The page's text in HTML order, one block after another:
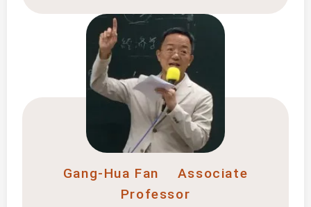
Gang-Hua Fan
Associate
Professor